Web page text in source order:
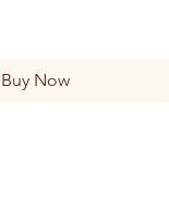
Buy Now